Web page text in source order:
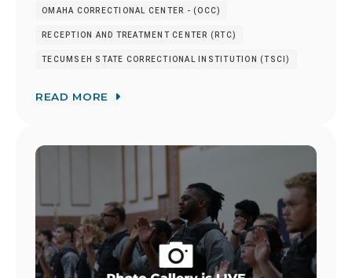
OMAHA CORRECTIONAL CENTER - (OCC)
RECEPTION AND TREATMENT CENTER (RTC)
TECUMSEH STATE CORRECTIONAL INSTITUTION (TSCI)
READ MORE
Image